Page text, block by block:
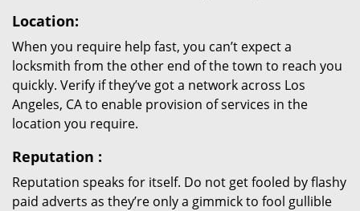
Location:
When you require help fast, you can’t expect a
locksmith from the other end of the town to reach you
quickly. Verify if they’ve got a network across Los
Angeles, CA to enable provision of services in the
location you require.
Reputation :
Reputation speaks for itself. Do not get fooled by flashy
paid adverts as they’re only a gimmick to fool gullible